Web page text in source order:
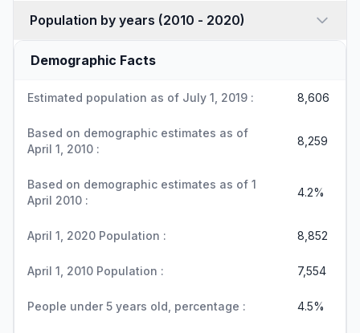
Population by years (2010 - 2020)
Demographic Facts
Estimated population as of July 1, 2019 : 8,606
Based on demographic estimates as of
April 1, 2010 :
8,259
Based on demographic estimates as of 1
April 2010 :
4.2%
April 1, 2020 Population : 8,852
April 1, 2010 Population : 7,554
People under 5 years old, percentage : 4.5%